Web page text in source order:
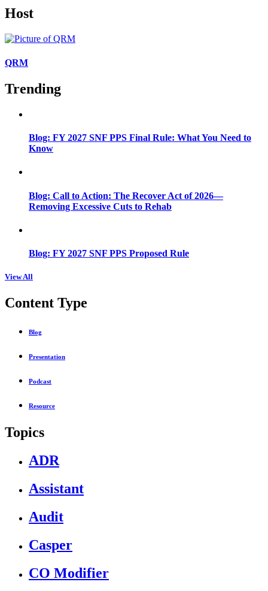
Host
QRM
Trending
Blog: FY 2027 SNF PPS Final Rule: What You Need to
Know
Blog: Call to Action: The Recover Act of 2026—
Removing Excessive Cuts to Rehab
Blog: FY 2027 SNF PPS Proposed Rule
View All
Content Type
Blog
Presentation
Podcast
Resource
Topics
ADR
Assistant
Audit
Casper
CO Modifier